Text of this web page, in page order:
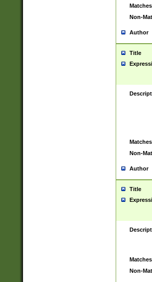
Matches
Non-
Author
Title
Matches
Non-
Author
Title
Matches
Non-